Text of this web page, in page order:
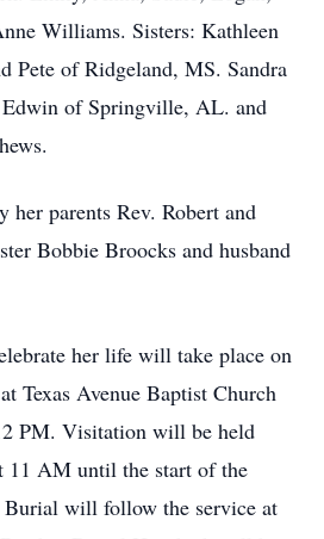
Williams. Sisters: Kathleen
Pete of Ridgeland, MS. Sandra
Edwin of Springville, AL. and
her parents Rev. Robert and
Bobbie Broocks and husband
her life will take place on
Texas Avenue Baptist Church
PM. Visitation will be held
11 AM until the start of the
Burial will follow the service at